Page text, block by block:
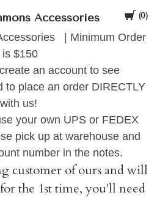
Cart
0
Accessories
| Minimum Order
is $150
an account to see
to place an order DIRECTLY
with us!
your own UPS or FEDEX
pick up at warehouse and
number in the notes.
customer of ours and will
the 1st time, you'll need